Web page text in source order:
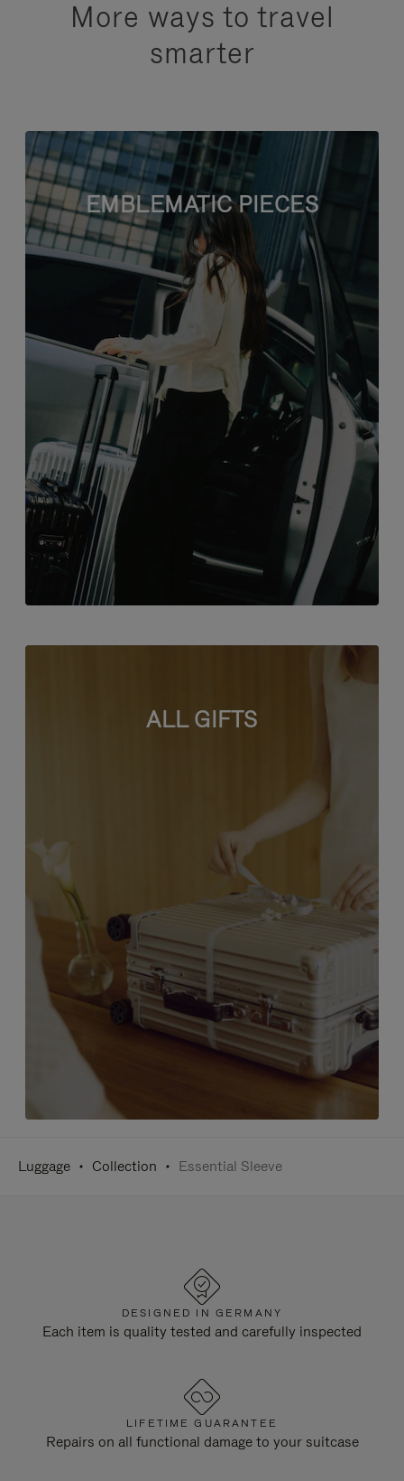
More ways to travel
smarter
EMBLEMATIC PIECES
ALL GIFTS
Luggage Collection Essential Sleeve
DESIGNED IN GERMANY
Each item is quality tested and carefully inspected
LIFETIME GUARANTEE
Repairs on all functional damage to your suitcase